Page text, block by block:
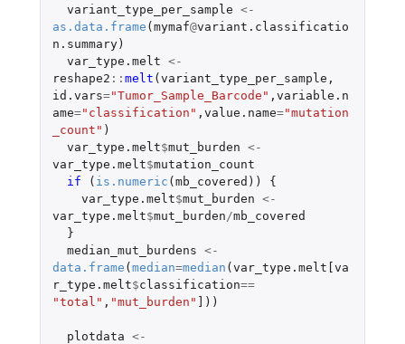
variant_type_per_sample <-
as.data.frame (mymaf@variant.classificatio
n.summary)
var_type.melt <-
reshape2 :: melt (variant_type_per_sample ,
id.vars="Tumor_Sample_Barcode" , variable.n
ame="classification" , value.name="mutation
_count" )
var_type.melt$mut_burden <-
var_type.melt$mutation_count
if
( is.numeric (mb_covered ))
{
var_type.melt$mut_burden <-
var_type.melt$mut_burden /mb_covered
}
median_mut_burdens <-
data.frame (median=median (var_type.melt[va
r_type.melt$classification==
"total" , "mut_burden" ] ))
plotdata <-